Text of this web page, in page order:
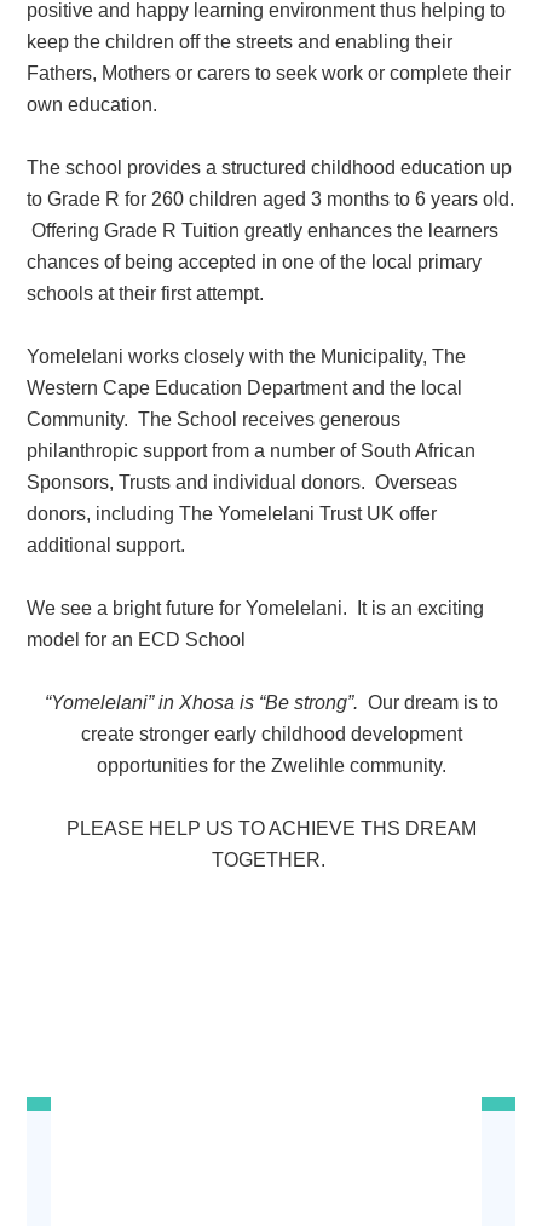
positive and happy learning environment thus helping to
keep the children off the streets and enabling their
Fathers, Mothers or carers to seek work or complete their
own education.
The school provides astructured childhood education up
to Grade R for 260 children aged 3 months to 6 years old.
Offering Grade R Tuition greatly enhances the learners
chances of being accepted in one of the local primary
schools at their first attempt.
Yomelelani works closely with the Municipality, The
Western Cape Education Department and the local
Community. The School receives generous
philanthropic support from a number of South African
Sponsors, Trusts and individual donors. Overseas
donors, including The Yomelelani Trust UK offer
additional support.
We see a bright futurefor Yomelelani. It is an exciting
model for an ECD School
“Yomelelani” in Xhosa is “Be strong”. Our dream is to
create stronger early childhood development
opportunities for the Zwelihle community.
PLEASE HELP US TO ACHIEVE THS DREAM
TOGETHER.